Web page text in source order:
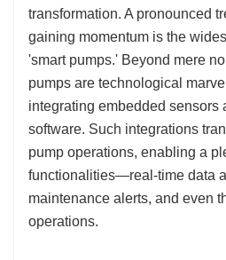
transformation. A pronounced
gaining momentum is the
'smart pumps.' Beyond mere
pumps are technological
integrating embedded sensors
software. Such integrations
pump operations, enabling a
functionalities—real-time data
maintenance alerts, and even
operations.